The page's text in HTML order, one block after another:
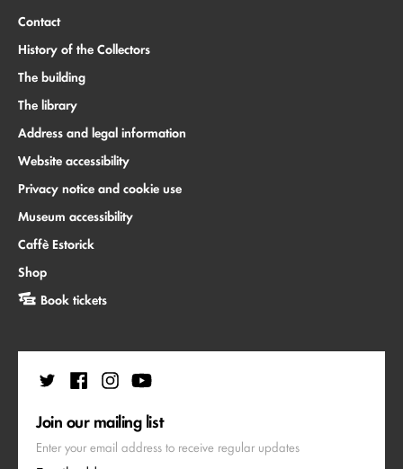
Contact
History of the Collectors
The building
The library
Address and legal information
Website accessibility
Privacy notice and cookie use
Museum accessibility
Caffè Estorick
Shop
Book tickets
Join our mailing list
Enter your email address to receive regular updates